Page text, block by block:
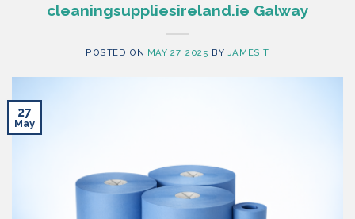
cleaningsuppliesireland.ie Galway
POSTED ON MAY 27, 2025 BY JAMES T
27
May